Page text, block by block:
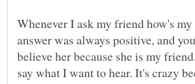
Whenever I ask my friend how's
answer was always positive, and
believe her because she is my
say what I want to hear. It's crazy